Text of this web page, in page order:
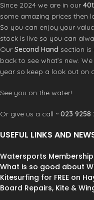
Grip Diameter: 24.5mm
Weight: 4.7 lbs
Inside Width: 37.5cm
Since 2024 we are in our
some amazing prices then
So you can enjoy your
stock is live so you can
Our Second Hand section
back to see what’s new.
year so keep a look out on
See you on the water!
Or give us a call ~ 023 9258
USEFUL LINKS AND
Watersports
What is so good about
Kitesurfing for FREE on
Board Repairs, Kite &